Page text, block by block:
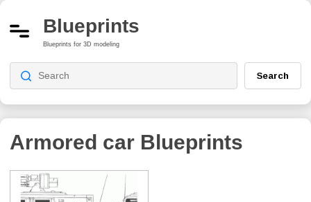
Blueprints
Blueprints for 3D modeling
Search
Armored car Blueprints